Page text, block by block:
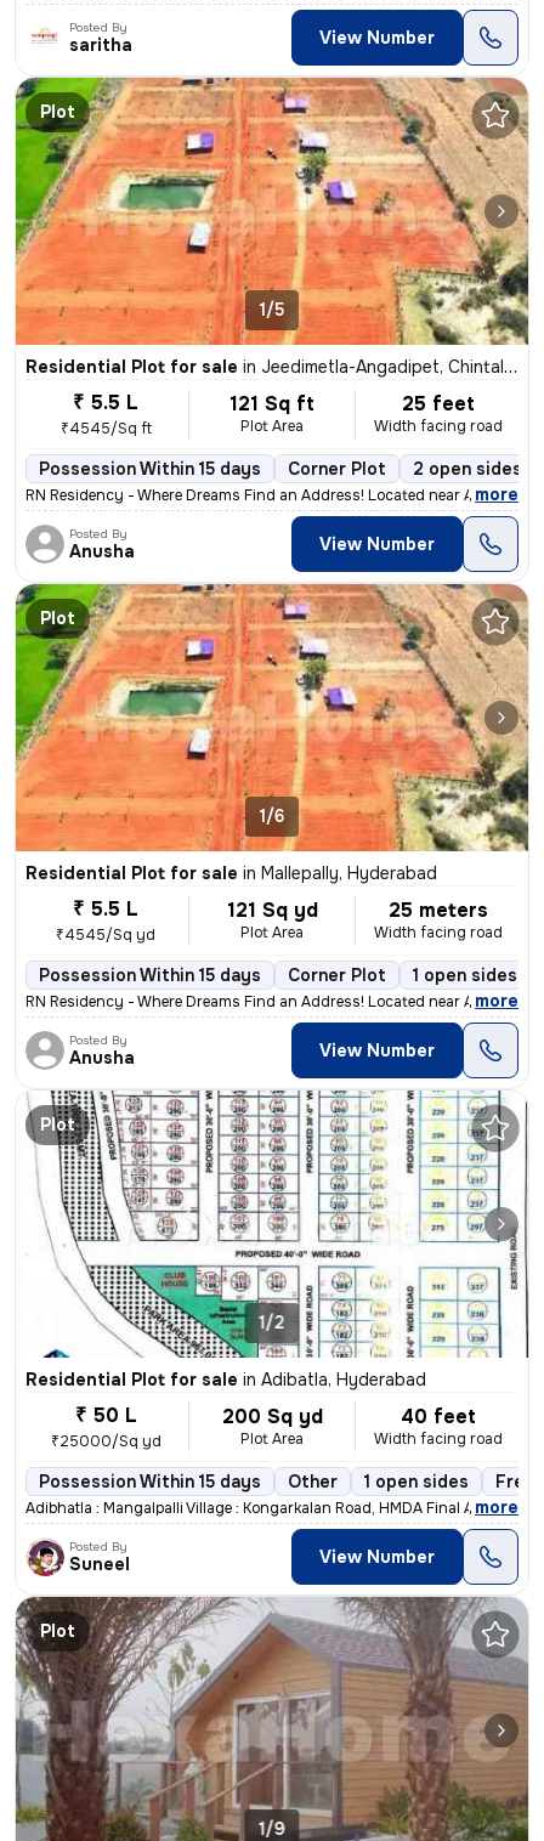
Posted By
saritha View Number
Plot
1/5
Residential Plot for sale in Jeedimetla-Angadipet, Chintal, Hyderabad
₹ 5.5 L
₹4545/Sq ft
121 Sq ft
Plot Area
25 feet
Width facing road
Possession Within 15 days Corner Plot 2 open sides
RN Residency - Where Dreams Find an Address! Located near , more
Posted By
Anusha View Number
Plot
1/6
Residential Plot for sale in Mallepally, Hyderabad
₹ 5.5 L
₹4545/Sq yd
121 Sq yd
Plot Area
25 meters
Width facing road
Possession Within 15 days Corner Plot 1 open sides
RN Residency - Where Dreams Find an Address! Located near , more
Posted By
Anusha View Number
Plot
1/2
Residential Plot for sale in Adibatla, Hyderabad
₹ 50 L
₹25000/Sq yd
200 Sq yd
Plot Area
40 feet
Width facing road
Possession Within 15 days Other 1 open sides
Adibhatla : Mangalpalli Village : Kongarkalan Road, HMDA Final Approve
, more
Posted By
Suneel View Number
Plot
1/9